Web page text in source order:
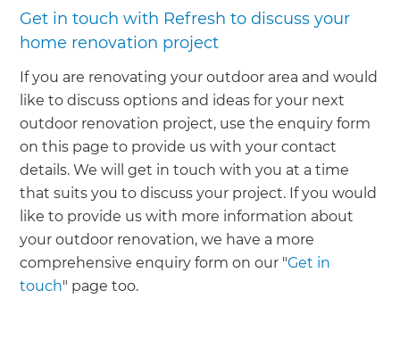
Get in touch with Refresh to discuss your
home renovation project
If you are renovating your outdoor area and would
like to discuss options and ideas for your next
outdoor renovation project, use the enquiry form
on this page to provide us with your contact
details. We will get in touch with you at a time
that suits you to discuss your project. If you would
like to provide us with more information about
your outdoor renovation, we have a more
comprehensive enquiry form on our "Get in
touch" page too.